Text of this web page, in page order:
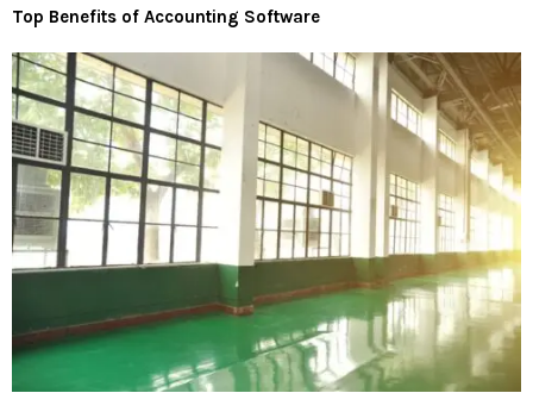
Top Benefits of Accounting Software